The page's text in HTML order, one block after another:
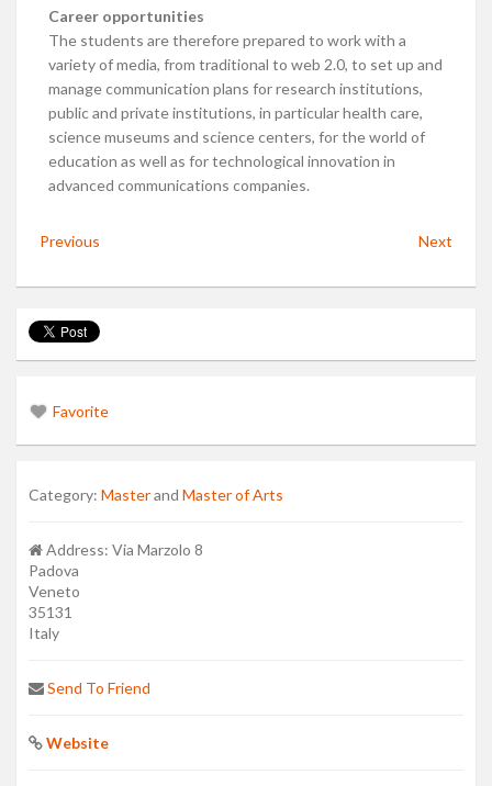
Career opportunities
The students are therefore prepared to work with a
variety of media, from traditional to web 2.0, to set up and
manage communication plans for research institutions,
public and private institutions, in particular health care,
science museums and science centers, for the world of
education as well as for technological innovation in
advanced communications companies.
Previous Next
Favorite
Category: Masterand Master of Arts
Address: Via Marzolo 8
Padova
Veneto
35131
Italy
Send To Friend
Website